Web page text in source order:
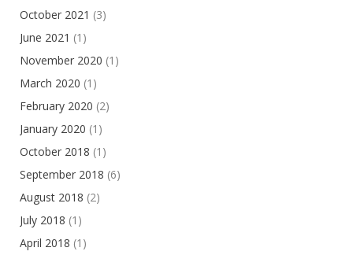
October 2021 (3)
June 2021 (1)
November 2020 (1)
March 2020 (1)
February 2020 (2)
January 2020 (1)
October 2018 (1)
September 2018 (6)
August 2018 (2)
July 2018 (1)
April 2018 (1)